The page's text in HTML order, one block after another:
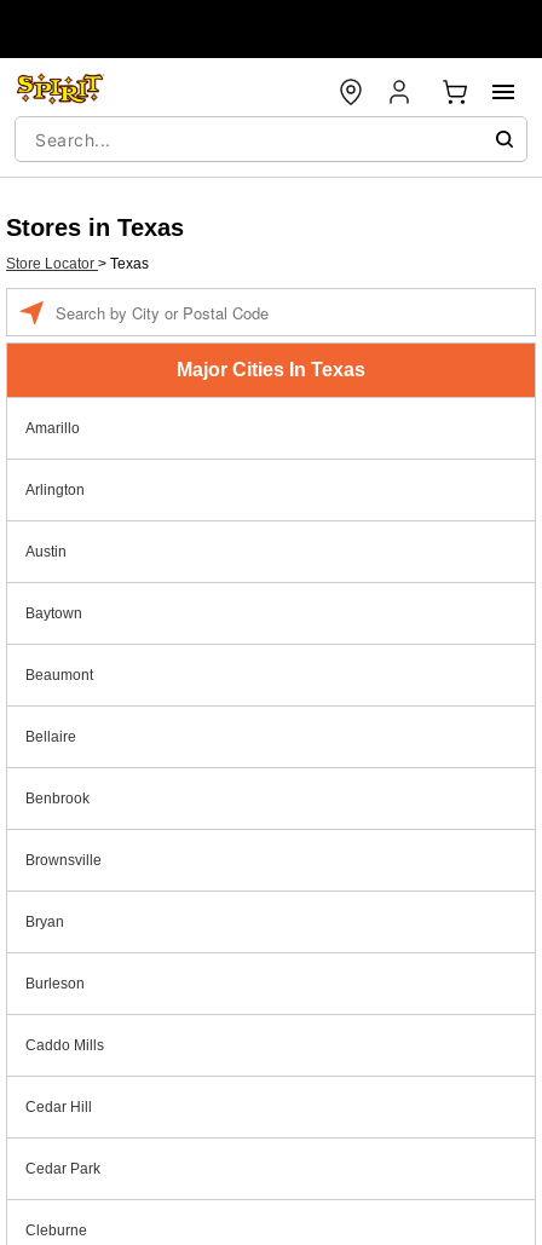
Stores in Texas
Store Locator > Texas
Major Cities In Texas
Amarillo
Arlington
Austin
Baytown
Beaumont
Bellaire
Benbrook
Brownsville
Bryan
Burleson
Caddo Mills
Cedar Hill
Cedar Park
Cleburne